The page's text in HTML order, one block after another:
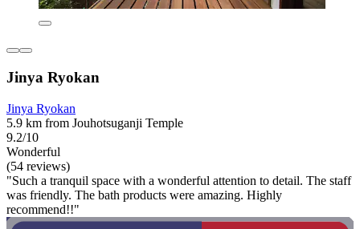
Jinya Ryokan
Jinya Ryokan
5.9 km from Jouhotsuganji Temple
9.2/10
Wonderful
(54 reviews)
"Such a tranquil space with a wonderful attention to detail. The staff
was friendly. The bath products were amazing. Highly
recommend!!"